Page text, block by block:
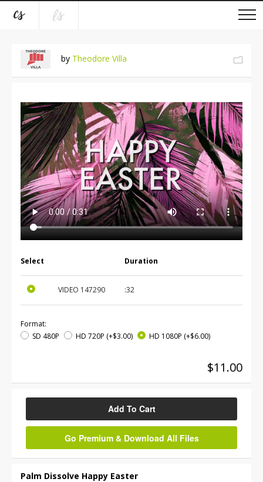
by Theodore Villa
Select Duration
VIDEO 147290 :32
Format:
SD 480P
HD 720P (+$3.00) HD 1080P (+$6.00)
$11.00
Add To Cart
Go Premium & Download All Files
Palm Dissolve Happy Easter